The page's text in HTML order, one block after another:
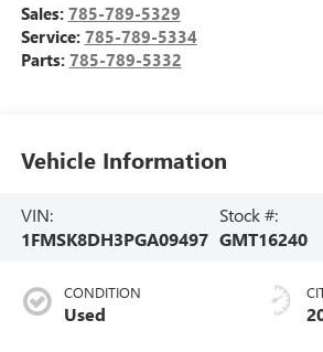
Sales: 785-789-5329
Service: 785-789-5334
Parts: 785-789-5332
Vehicle Information
VIN:
1FMSK8DH3PGA09497
Stock #:
GMT16240
CONDITION
Used